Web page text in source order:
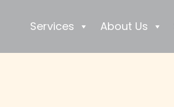
Services About Us